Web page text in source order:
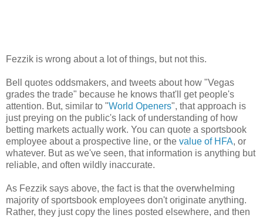
Fezzik is wrong about a lot of things, but not this.
Bell quotes oddsmakers, and tweets about how "Vegas
grades the trade" because he knows that'll get people's
attention. But, similar to "World Openers", that approach is
just preying on the public's lack of understanding of how
betting markets actually work. You can quote a sportsbook
employee about a prospective line, or the value of HFA, or
whatever. But as we've seen, that information is anything but
reliable, and often wildly inaccurate.
As Fezzik says above, the fact is that the overwhelming
majority of sportsbook employees don't originate anything.
Rather, they just copy the lines posted elsewhere, and then